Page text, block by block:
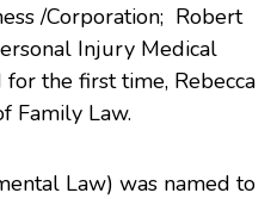
/Corporation; Robert
Injury Medical
the first time, Rebecca
Family Law.
Law) was named to